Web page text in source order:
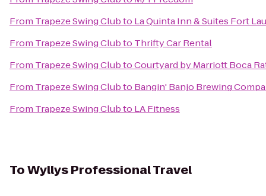
From Trapeze Swing Clubto La Quinta Inn & Suites Fort
From Trapeze Swing Clubto Thrifty Car Rental
From Trapeze Swing ClubtoCourtyard by Marriott Boca
From Trapeze Swing Clubto Bangin' Banjo Brewing
From Trapeze Swing Clubto LA Fitness
ToWyllys Professional Travel